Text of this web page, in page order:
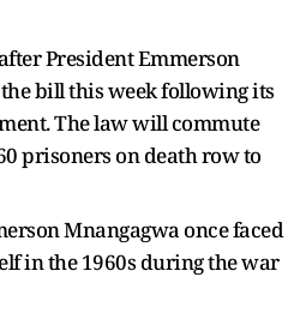
President Emmerson
bill this week following its
The law will commute
prisoners on death row to
Mnangagwa once faced
in the 1960s during the war